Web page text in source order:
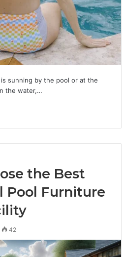
sunning by the pool or at the
the water,…
the Best
Pool Furniture
42